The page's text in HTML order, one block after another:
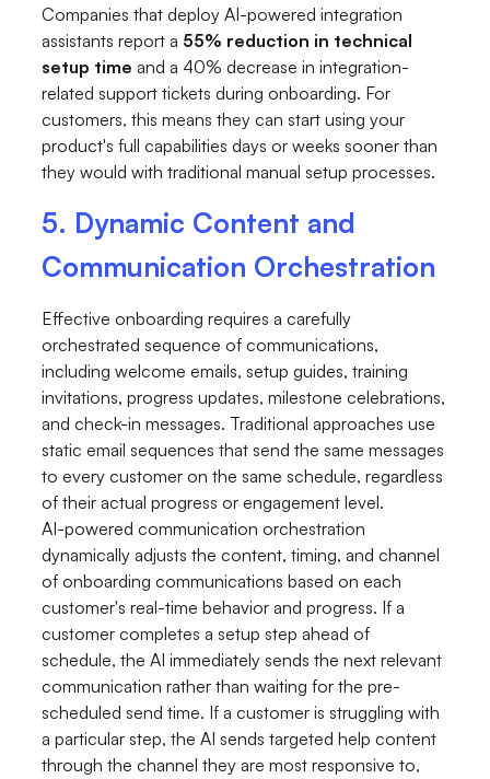
Companies that deploy AI-powered integration
assistants report a 55% reduction in technical
setup time and a 40% decrease in integration-
related support tickets during onboarding. For
customers, this means they can start using your
product's full capabilities days or weeks sooner than
they would with traditional manual setup processes.
5. Dynamic Content and
Communication Orchestration
Effective onboarding requires a carefully
orchestrated sequence of communications,
including welcome emails, setup guides, training
invitations, progress updates, milestone celebrations,
and check-in messages. Traditional approaches use
static email sequences that send the same messages
to every customer on the same schedule, regardless
of their actual progress or engagement level.
AI-powered communication orchestration
dynamically adjusts the content, timing, and channel
of onboarding communications based on each
customer's real-time behavior and progress. If a
customer completes a setup step ahead of
schedule, the AI immediately sends the next relevant
communication rather than waiting for the pre-
scheduled send time. If a customer is struggling with
a particular step, the AI sends targeted help content
through the channel they are most responsive to,